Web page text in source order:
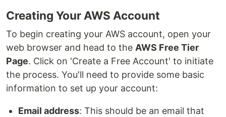
Creating Your AWS Account
To begin creating your AWS account, open your
web browser and head to the AWS Free Tier
Page. Click on 'Create a Free Account' to initiate
the process. You'll need to provide some basic
information to set up your account:
Email address: This should be an email that